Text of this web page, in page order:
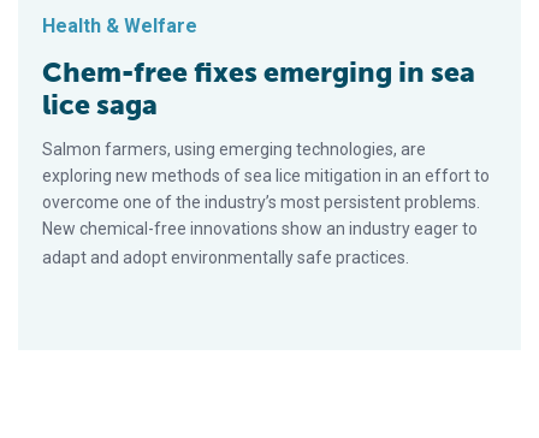
Health & Welfare
Chem-free fixes emerging in sea
lice saga
Salmon farmers, using emerging technologies, are
exploring new methods of sea lice mitigation in an effort to
overcome one of the industry’s most persistent problems.
New chemical-free innovations show an industry eager to
adapt and adopt environmentally safe practices.